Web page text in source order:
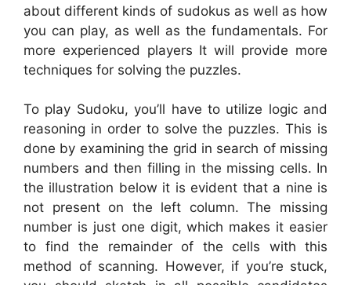
about different kinds of sudokus as well as how
you can play, as well as the fundamentals. For
more experienced players It will provide more
techniques for solving the puzzles.
To play Sudoku, you’ll have to utilize logic and
reasoning in order to solve the puzzles. This is
done by examining the grid in search of missing
numbers and then filling in the missing cells. In
the illustration below it is evident that a nine is
not present on the left column. The missing
number is just one digit, which makes it easier
to find the remainder of the cells with this
method of scanning. However, if you’re stuck,